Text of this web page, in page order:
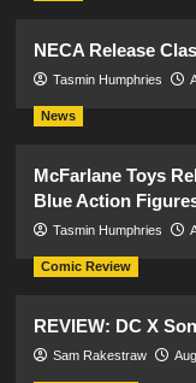
NECA Release
Tasmin Humphries
News
McFarlane Toys
Blue Action
Tasmin Humphries
Comic Review
REVIEW: DC X
Sam Rakestraw